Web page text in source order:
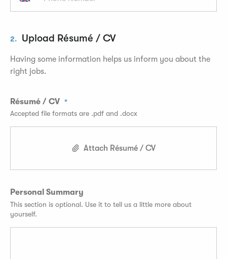
2. Upload Résumé / CV
Having some information helps us inform you about the
right jobs.
Résumé / CV
Accepted file formats are .pdf and .docx
Attach Résumé / CV
Personal Summary
This section is optional. Use it to tell us a little more about
yourself.